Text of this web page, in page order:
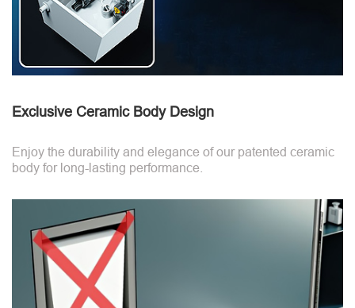
Exclusive Ceramic Body Design
Enjoy the durability and elegance of our patented ceramic
body for long-lasting performance.